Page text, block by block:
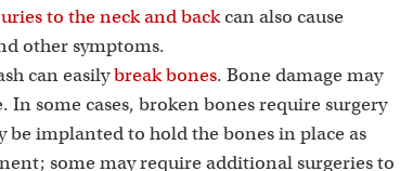
to the neck and backcan also cause
other symptoms.
can easilybreak bones. Bone damage may
some cases, broken bones require surgery
implanted to hold the bones in place as
some may require additional surgeries to